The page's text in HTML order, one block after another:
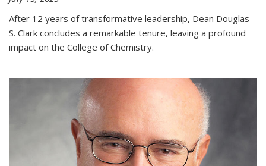
After 12 years of transformative leadership, Dean Douglas
S. Clark concludes a remarkable tenure, leaving a profound
impact on the College of Chemistry.